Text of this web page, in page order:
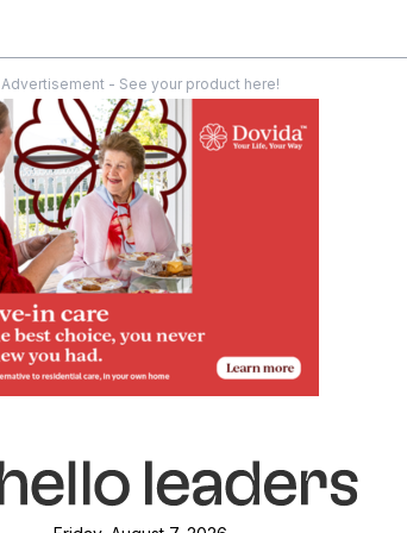
Advertisement - See your product here!